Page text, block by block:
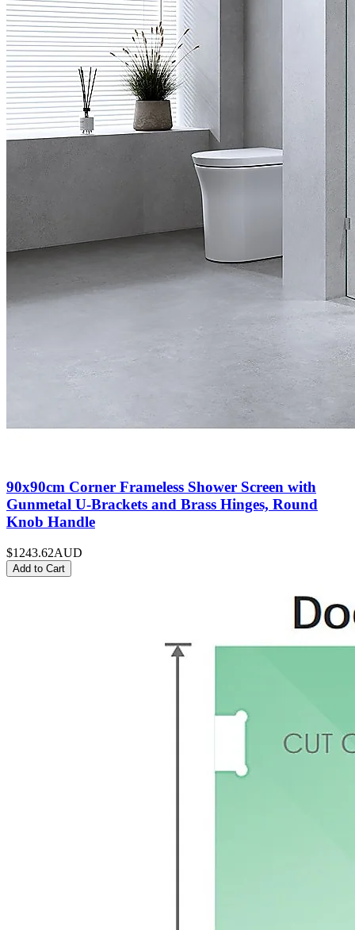
90x90cm Corner Frameless Shower Screen with
Gunmetal U-Brackets and Brass Hinges, Round
Knob Handle
$1243.62AUD
Add to Cart